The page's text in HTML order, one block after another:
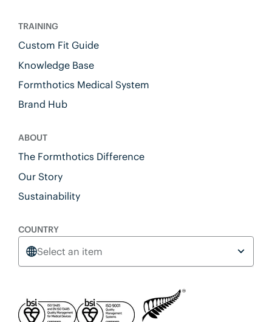
TRAINING
Custom Fit Guide
Knowledge Base
Formthotics Medical System
Brand Hub
ABOUT
The Formthotics Difference
Our Story
Sustainability
COUNTRY
Select an item